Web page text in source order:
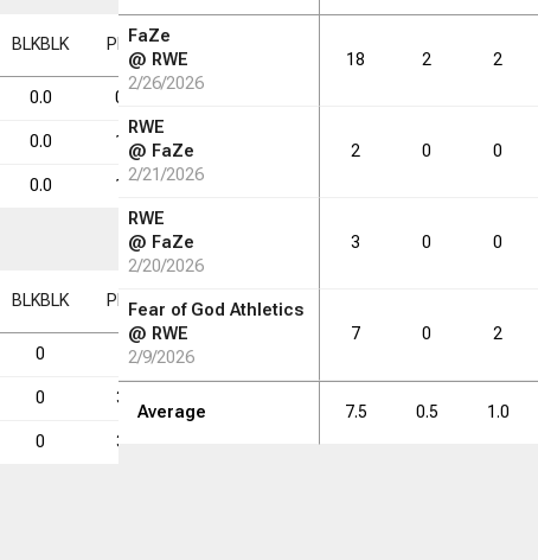
BLKBLK PF PF
0.0 0.6
0.0 1.8 38.9
0.0 1.8 0.8
BLKBLK PF PF FDFD FGM
0 5
0 31
0 32
FaZe
@ RWE
2/26/2026
18 2 2
RWE
@ FaZe
2/21/2026
2 0 0
RWE
@ FaZe
2/20/2026
3 0 0
Fear of God Athletics
@ RWE
2/9/2026
7 0 2
Average 7.5 0.5 1.0